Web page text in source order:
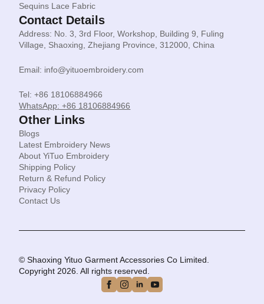
Sequins Lace Fabric
Contact Details
Address: No. 3, 3rd Floor, Workshop, Building 9, Fuling
Village, Shaoxing, Zhejiang Province, 312000, China
Email: info@yituoembroidery.com
Tel: +86 18106884966
WhatsApp: +86 18106884966
Other Links
Blogs
Latest Embroidery News
About YiTuo Embroidery
Shipping Policy
Return & Refund Policy
Privacy Policy
Contact Us
© Shaoxing Yituo Garment Accessories Co Limited.
Copyright 2026. All rights reserved.